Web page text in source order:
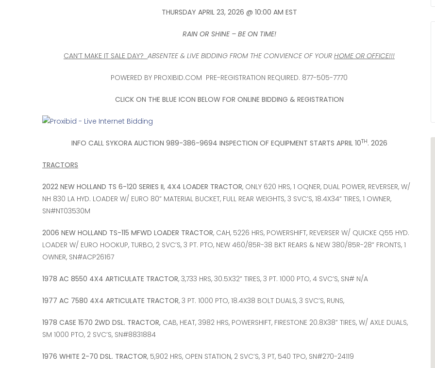
THURSDAY APRIL 23, 2026 @ 10:00 AM EST
RAIN OR SHINE – BE ON TIME!
CAN’T MAKE IT SALE DAY? ABSENTEE & LIVE BIDDING FROM THE CONVIENCE OF YOUR HOME OR OFFICE!!!
POWERED BY PROXIBID.COM PRE-REGISTRATION REQUIRED. 877-505-7770
CLICK ON THE BLUE ICON BELOW FOR ONLINE BIDDING & REGISTRATION
INFO CALL SYKORA AUCTION 989-386-9694 INSPECTION OF EQUIPMENT STARTS APRIL 10TH. 2026
TRACTORS
2022 NEW HOLLAND TS 6-120 SERIES II, 4X4 LOADER TRACTOR, ONLY 620 HRS, 1 OQNER, DUAL POWER, REVERSER, W/
NH 830 LA HYD. LOADER W/ EURO 80” MATERIAL BUCKET, FULL REAR WEIGHTS, 3 SVC’S, 18.4X34” TIRES, 1 OWNER,
SN#NT03530M
2006 NEW HOLLAND TS-115 MFWD LOADER TRACTOR, CAH, 5226 HRS, POWERSHIFT, REVERSER W/ QUICKE Q55 HYD.
LOADER W/ EURO HOOKUP, TURBO, 2 SVC’S, 3 PT. PTO, NEW 460/85R-38 BKT REARS & NEW 380/85R-28” FRONTS, 1
OWNER, SN#ACP26167
1978 AC 8550 4X4 ARTICULATE TRACTOR, 3,733 HRS, 30.5X32” TIRES, 3 PT. 1000 PTO, 4 SVC’S, SN# N/A
1977 AC 7580 4X4 ARTICULATE TRACTOR, 3 PT. 1000 PTO, 18.4X38 BOLT DUALS, 3 SVC’S, RUNS,
1978 CASE 1570 2WD DSL. TRACTOR, CAB, HEAT, 3982 HRS, POWERSHIFT, FIRESTONE 20.8X38” TIRES, W/ AXLE DUALS,
SM 1000 PTO, 2 SVC’S, SN#8831884
1976 WHITE 2-70 DSL. TRACTOR, 5,902 HRS, OPEN STATION, 2 SVC’S, 3 PT, 540 TPO, SN#270-24119